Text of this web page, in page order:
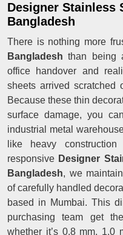
Designer Stainless
Bangladesh
There is nothing more
Bangladesh than being
office handover and
sheets arrived scratched
Because these thin
surface damage, you
industrial metal
like heavy
responsive Designer
Bangladesh, we
of carefully handled
based in Mumbai. This
purchasing team get
whether it’s 0.8 mm, 1.0